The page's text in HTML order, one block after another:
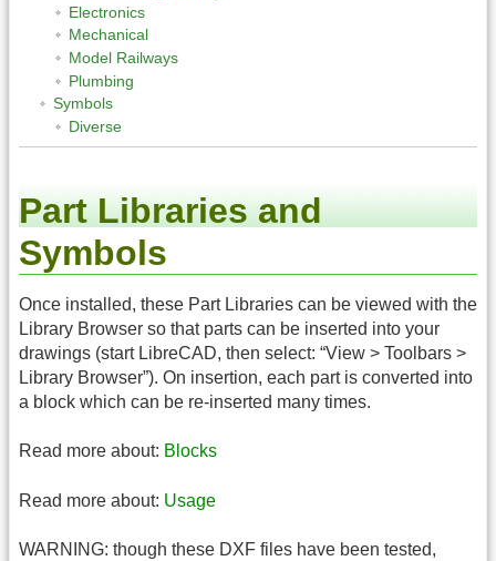
Electronics
Mechanical
Model Railways
Plumbing
Symbols
Diverse
Part Libraries and
Symbols
Once installed, these Part Libraries can be viewed with the
Library Browser so that parts can be inserted into your
drawings (start LibreCAD, then select: “View > Toolbars >
Library Browser”). On insertion, each part is converted into
a block which can be re-inserted many times.
Read more about: Blocks
Read more about: Usage
WARNING: though these DXF files have been tested,